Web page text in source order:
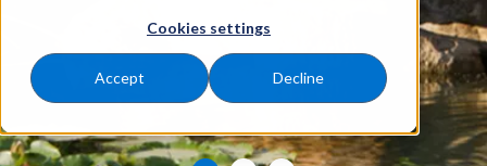
Cookies settings
Accept Decline